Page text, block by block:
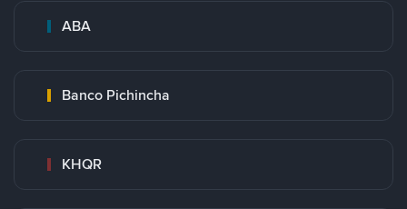
ABA
Banco Pichincha
KHQR